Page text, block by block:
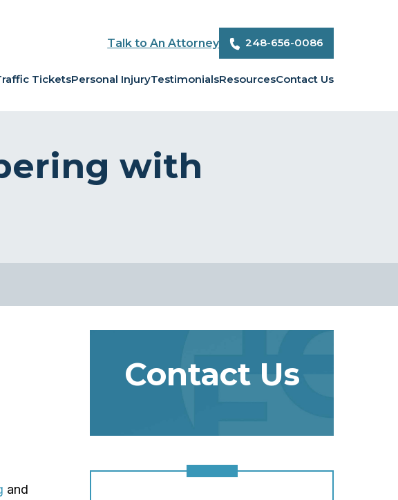
Talk to An Attorney 248-656-0086
TicketsPersonal InjuryTestimonialsResourcesContact Us
with
and
Contact Us